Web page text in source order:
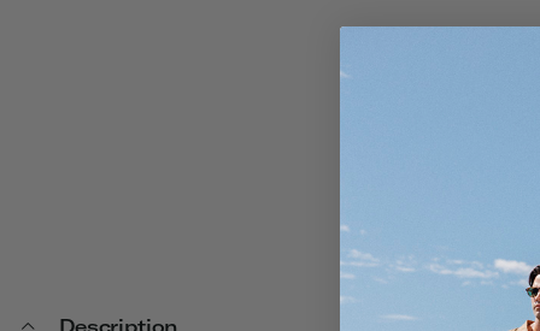
Description